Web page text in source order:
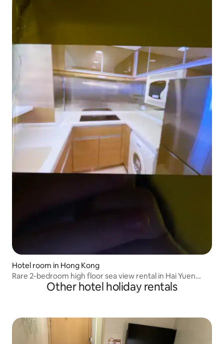
Hotel room in Hong Kong
Rare 2-bedroom high floor sea view rental in Hai Yuen
Heights, Hong Kong
Other hotel holiday rentals